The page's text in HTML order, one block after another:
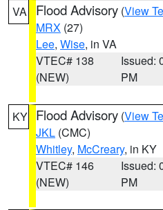
VA Flood Advisory (View
MRX (27)
Lee, Wise, in VA
VTEC# 138
(NEW)
Issued:
PM
KY Flood Advisory (View
JKL (CMC)
Whitley, McCreary, in KY
VTEC# 146
(NEW)
Issued:
PM